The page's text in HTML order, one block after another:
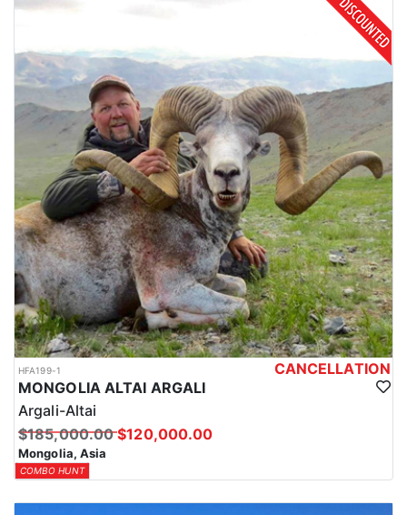
HFA199-1
CANCELLATION
MONGOLIA ALTAI ARGALI
Argali-Altai
$185,000.00 $120,000.00
Mongolia, Asia
COMBO HUNT